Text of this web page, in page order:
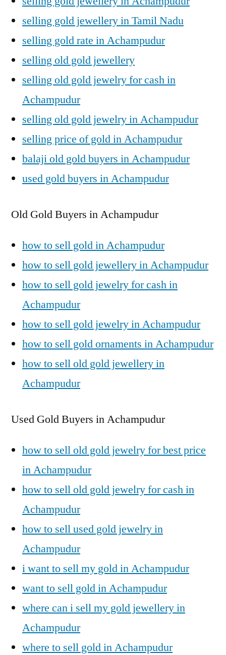
selling gold jewellery in Tamil Nadu
selling gold rate in Achampudur
selling old gold jewellery
selling old gold jewelry for cash in
Achampudur
selling old gold jewelry in Achampudur
selling price of gold in Achampudur
balaji old gold buyers in Achampudur
used gold buyers in Achampudur
Old Gold Buyers in Achampudur
how to sell gold in Achampudur
how to sell gold jewellery in Achampudur
how to sell gold jewelry for cash in
Achampudur
how to sell gold jewelry in Achampudur
how to sell gold ornaments in Achampudur
how to sell old gold jewellery in
Achampudur
Used Gold Buyers in Achampudur
how to sell old gold jewelry for best price
in Achampudur
how to sell old gold jewelry for cash in
Achampudur
how to sell used gold jewelry in
Achampudur
i want to sell my gold in Achampudur
want to sell gold in Achampudur
where can i sell my gold jewellery in
Achampudur
where to sell gold in Achampudur